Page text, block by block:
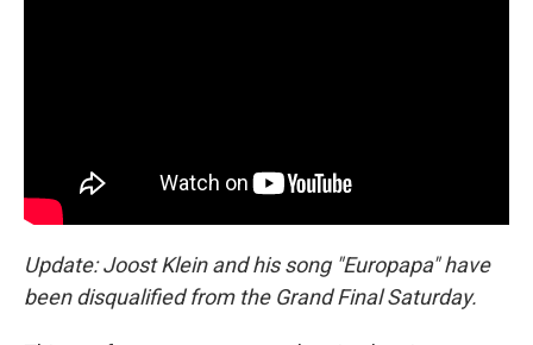
Update: Joost Klein and his song "Europapa" have
been disqualified from the Grand Final Saturday.